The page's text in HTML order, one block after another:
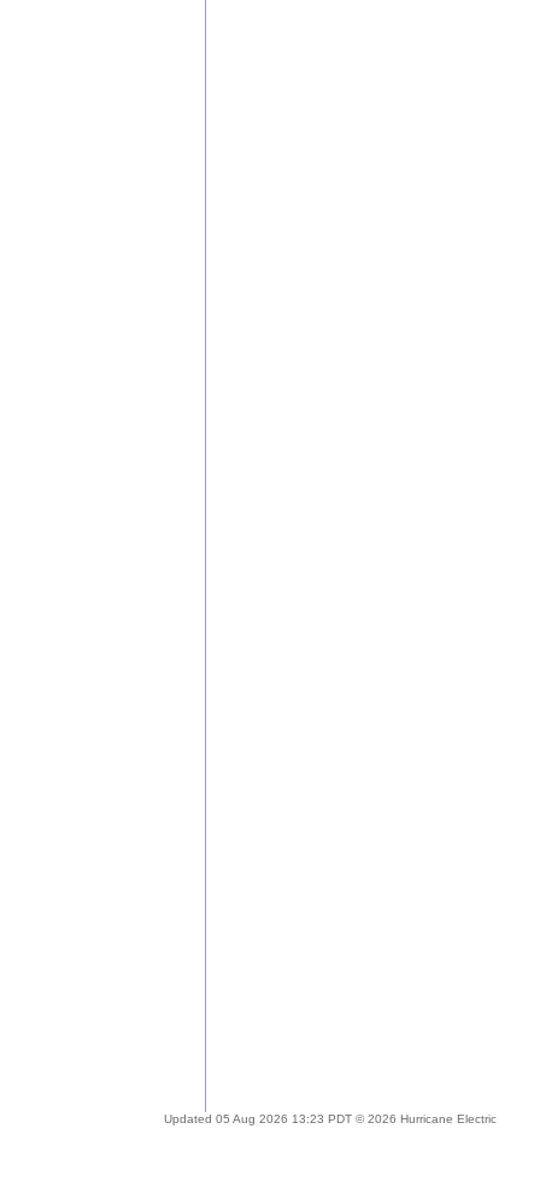
Updated 05 Aug 2026 13:23 PDT © 2026 Hurricane Electric